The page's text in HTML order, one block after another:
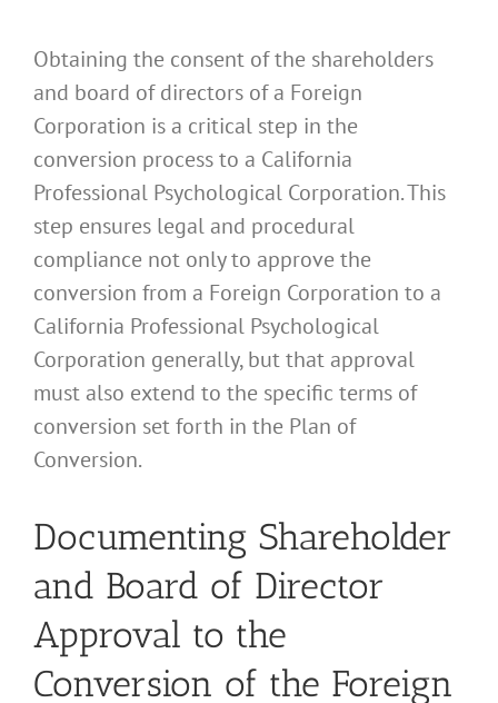
Obtaining the consent of the shareholders
and board of directors of a Foreign
Corporation is a critical step in the
conversion process to a California
Professional Psychological Corporation. This
step ensures legal and procedural
compliance not only to approve the
conversion from a Foreign Corporation to a
California Professional Psychological
Corporation generally, but that approval
must also extend to the specific terms of
conversion set forth in the Plan of
Conversion.
Documenting Shareholder
and Board of Director
Approval to the
Conversion of the Foreign